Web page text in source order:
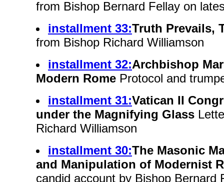
from Bishop Bernard Fellay on
installment 33:Truth Prevails,
from Bishop Richard Williamson
installment 32:Archbishop
Modern Rome Protocol and
installment 31:Vatican II
under the Magnifying Glass
Richard Williamson
installment 30:The Masonic
and Manipulation of Modernist
candid account by Bishop Bernard